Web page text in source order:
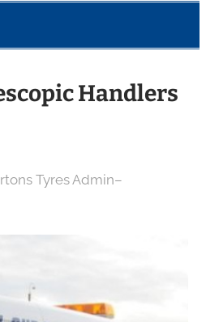
Handlers
Tyres Admin–